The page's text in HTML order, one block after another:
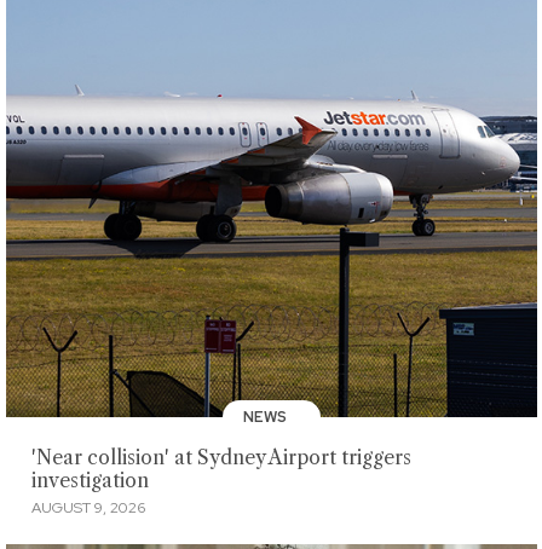
NEWS
'Near collision' at Sydney Airport triggers
investigation
AUGUST 9, 2026